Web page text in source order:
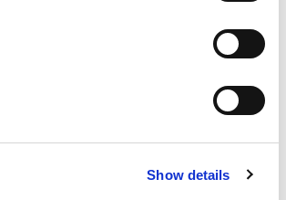
Show details
plumbing or heating solutions? We
quotes, estimates and advice on
from design solutions to energy
for your home or business.